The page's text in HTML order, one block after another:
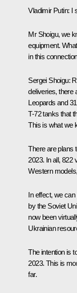
Vladimir Putin: I
Mr Shoigu, we
equipment.
in this
Sergei Shoigu:
deliveries, there
Leopards and
T-72 tanks that
This is what we
There are plans
2023. In all, 822
Western
In effect, we
by the Soviet
now been
Ukrainian
The intention is
2023. This is
far.